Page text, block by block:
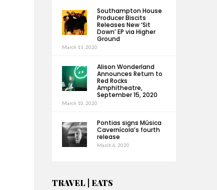
Southampton House
Producer Biscits
Releases New ‘Sit
Down’ EP via Higher
Ground
March 11, 2020
Alison Wonderland
Announces Return to
Red Rocks
Amphitheatre,
September 15, 2020
March 10, 2020
Pontias signs Música
Cavernícola’s fourth
release
March 6, 2020
TRAVEL | EATS